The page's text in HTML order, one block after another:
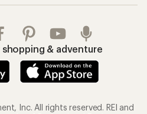
shopping & adventure
Inc. All rights reserved. REI and